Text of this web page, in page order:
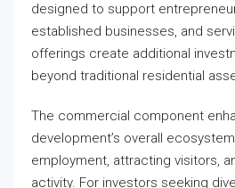
designed to support
established businesses, and
offerings create additional
beyond traditional residential
The commercial component
development’s overall
employment, attracting visitors,
activity. For investors seeking